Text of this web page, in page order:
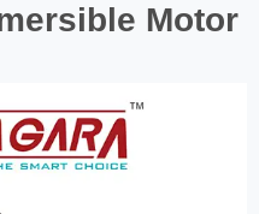
Motor